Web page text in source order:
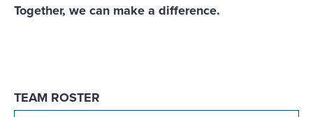
Together, we can make a difference.
TEAM ROSTER